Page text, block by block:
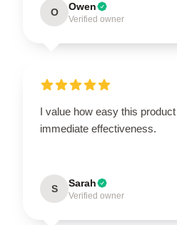
O Owen
Verified owner
I value how easy this
immediate effectiveness.
S Sarah
Verified owner